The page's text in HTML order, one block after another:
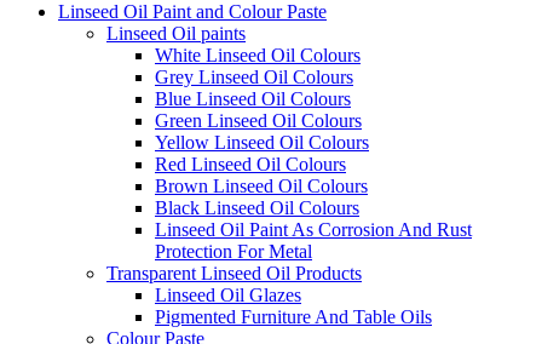
Linseed Oil Paint and Colour Paste
Linseed Oil paints
White Linseed Oil Colours
Grey Linseed Oil Colours
Blue Linseed Oil Colours
Green Linseed Oil Colours
Yellow Linseed Oil Colours
Red Linseed Oil Colours
Brown Linseed Oil Colours
Black Linseed Oil Colours
Linseed Oil Paint As Corrosion And Rust
Protection For Metal
Transparent Linseed Oil Products
Linseed Oil Glazes
Pigmented Furniture And Table Oils
Colour Paste